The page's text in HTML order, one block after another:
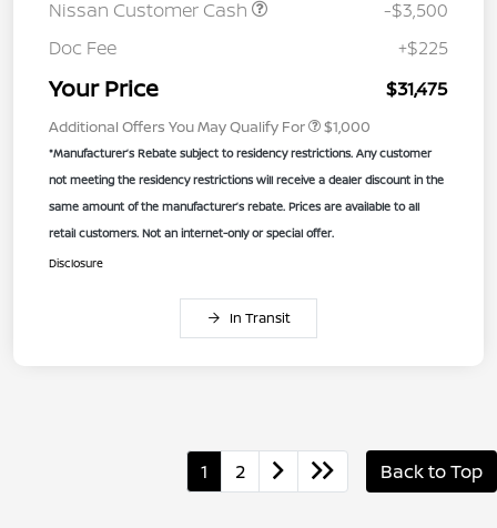
Nissan Customer Cash
-$3,500
Doc Fee
+$225
Your Price $31,475
Additional Offers You May Qualify For $1,000
*Manufacturer’s Rebate subject to residency restrictions. Any customer
not meeting the residency restrictions will receive a dealer discount in the
same amount of the manufacturer’s rebate. Prices are available to all
retail customers. Not an internet-only or special offer.
Disclosure
In Transit
1 2 Back to Top